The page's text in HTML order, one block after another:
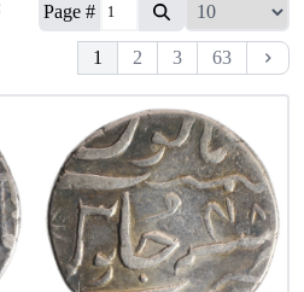
Page #
1 2 3 63